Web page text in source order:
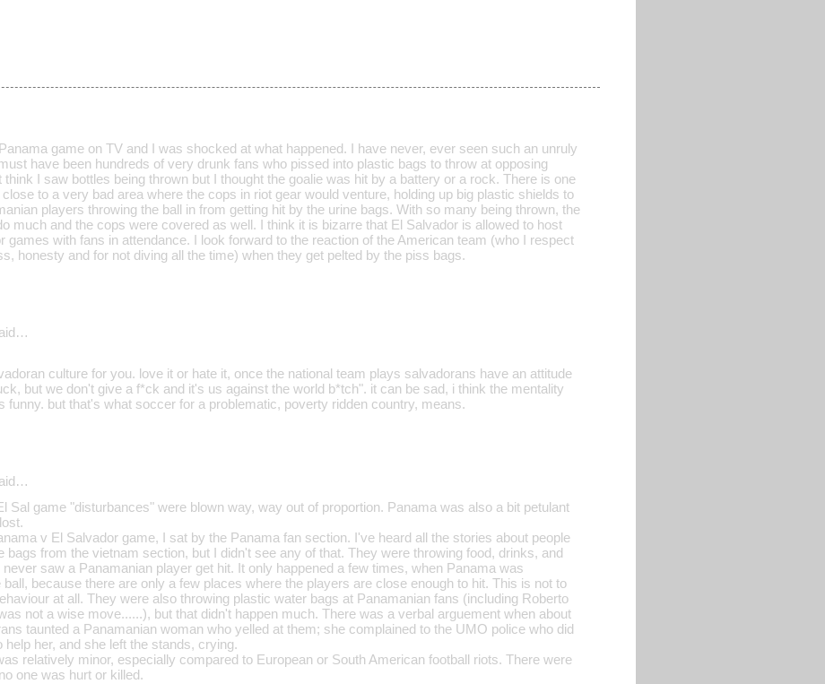
game on TV and I was shocked at what happened. I have never, ever seen such an unruly
have been hundreds of very drunk fans who pissed into plastic bags to throw at opposing
think I saw bottles being thrown but I thought the goalie was hit by a battery or a rock. There is one
to a very bad area where the cops in riot gear would venture, holding up big plastic shields to
players throwing the ball in from getting hit by the urine bags. With so many being thrown, the
much and the cops were covered as well. I think it is bizarre that El Salvador is allowed to host
games with fans in attendance. I look forward to the reaction of the American team (who I respect
honesty and for not diving all the time) when they get pelted by the piss bags.
culture for you. love it or hate it, once the national team plays salvadorans have an attitude
but we don't give a f*ck and it's us against the world b*tch". it can be sad, i think the mentality
funny. but that's what soccer for a problematic, poverty ridden country, means.
Sal game "disturbances" were blown way, way out of proportion. Panama was also a bit petulant
v El Salvador game, I sat by the Panama fan section. I've heard all the stories about people
bags from the vietnam section, but I didn't see any of that. They were throwing food, drinks, and
never saw a Panamanian player get hit. It only happened a few times, when Panama was
ball, because there are only a few places where the players are close enough to hit. This is not to
at all. They were also throwing plastic water bags at Panamanian fans (including Roberto
not a wise move......), but that didn't happen much. There was a verbal arguement when about
taunted a Panamanian woman who yelled at them; she complained to the UMO police who did
help her, and she left the stands, crying.
relatively minor, especially compared to European or South American football riots. There were
one was hurt or killed.